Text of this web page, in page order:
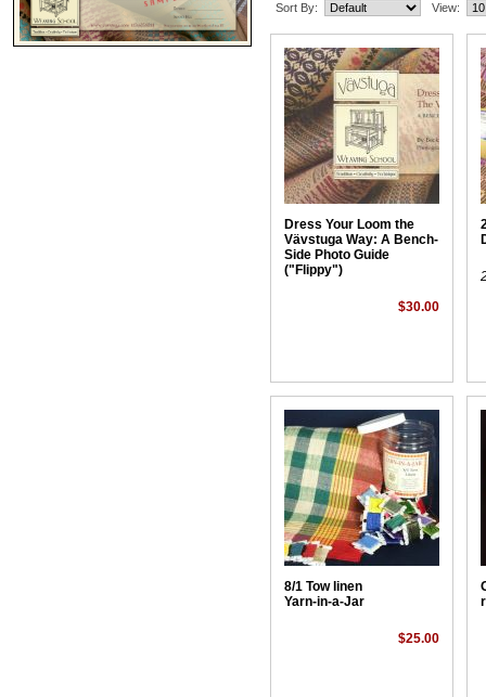
Sort By: View:
Dress Your Loom the
Vävstuga Way: A Bench-
Side Photo Guide
("Flippy")
$30.00
8/1 Tow linen
Yarn-in-a-Jar
$25.00